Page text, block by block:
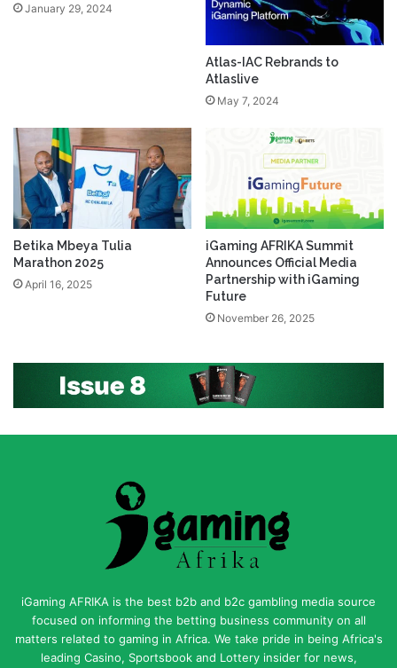
January 29, 2024
Atlas-IAC Rebrands to
Atlaslive
May 7, 2024
Betika Mbeya Tulia
Marathon 2025
April 16, 2025
iGaming AFRIKA Summit
Announces Official Media
Partnership with iGaming
Future
November 26, 2025
iGaming AFRIKA is the best b2b and b2c gambling media source
focused on informing the betting business community on all
matters related to gaming in Africa. We take pride in being Africa's
leading Casino, Sportsbook and Lottery insider for news,